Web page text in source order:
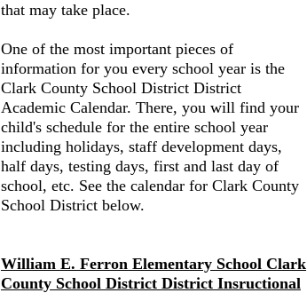
that may take place.
One of the most important pieces of
information for you every school year is the
Clark County School District District
Academic Calendar. There, you will find your
child's schedule for the entire school year
including holidays, staff development days,
half days, testing days, first and last day of
school, etc. See the calendar for Clark County
School District below.
William E. Ferron Elementary School Clark
County School District District Insructional